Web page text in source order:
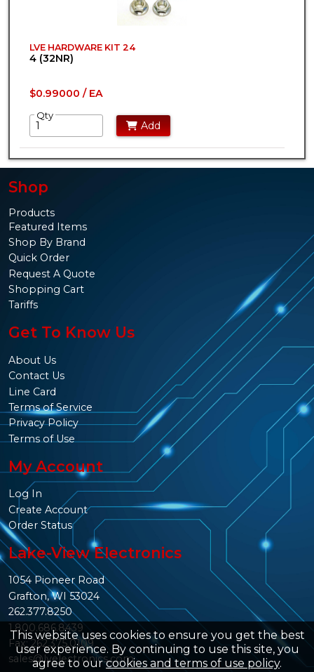
LVE HARDWARE KIT 24
4 (32NR)
$0.99000 / EA
Qty
Add
This website uses cookies to ensure you get the best
user experience. By continuing to use this site, you
agree to ourcookies and terms of use policy.
Shop
Products
Featured Items
Shop By Brand
Quick Order
Request A Quote
Shopping Cart
Tariffs
Get To Know Us
About Us
Contact Us
Line Card
Terms of Service
Privacy Policy
Terms of Use
My Account
Log In
Create Account
Order Status
Lake-View Electronics
1054 Pioneer Road
Grafton, WI 53024
262.377.8250
1.800.686.8439
Fax: 262.375.0109
sales@lvelectronics.com